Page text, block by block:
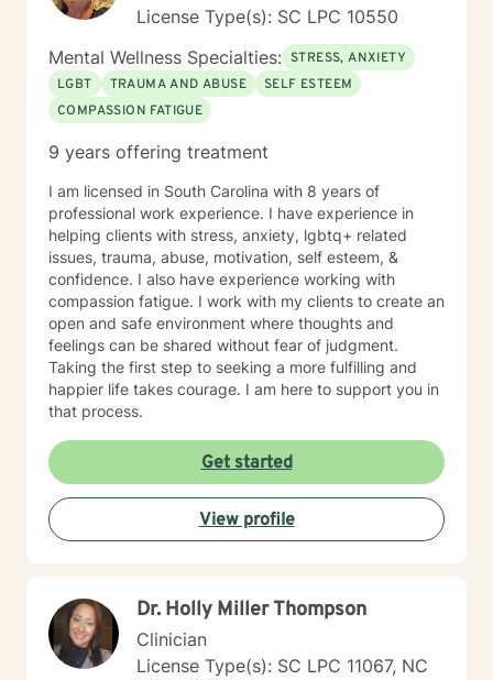
License Type(s): SC LPC 10550
Mental Wellness Specialties: STRESS, ANXIETY
LGBT
TRAUMA AND ABUSE
SELF ESTEEM
COMPASSION FATIGUE
9 years offering treatment
I am licensed in South Carolina with 8 years of
professional work experience. I have experience in
helping clients with stress, anxiety, lgbtq+ related
issues, trauma, abuse, motivation, self esteem, &
confidence. I also have experience working with
compassion fatigue. I work with my clients to create an
open and safe environment where thoughts and
feelings can be shared without fear of judgment.
Taking the first step to seeking a more fulfilling and
happier life takes courage. I am here to support you in
that process.
Get started
View profile
Dr. Holly Miller Thompson
Clinician
License Type(s): SC LPC 11067, NC